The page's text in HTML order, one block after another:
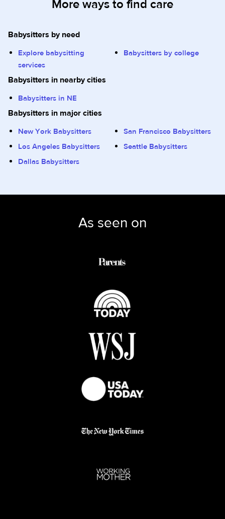
More ways to find care
Babysitters by need
Explore babysitting
services
Babysitters by college
Babysitters in nearby cities
Babysitters in NE
Babysitters in major cities
New York Babysitters
San Francisco Babysitters
Los Angeles Babysitters
Seattle Babysitters
Dallas Babysitters
As seen on